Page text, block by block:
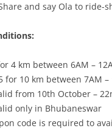
and say Ola to ride-
4 km between 6AM –
for 10 km between 7AM –
from 10th October –
only in Bhubaneswar
code is required to